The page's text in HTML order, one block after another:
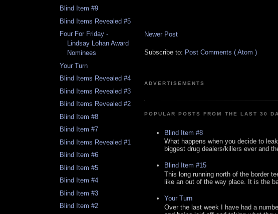
Blind Item #9
Blind Items Revealed #5
Four For Friday -
Lindsay Lohan Award
Nominees
Your Turn
Blind Items Revealed #4
Blind Items Revealed #3
Blind Items Revealed #2
Blind Item #8
Blind Item #7
Blind Items Revealed #1
Blind Item #6
Blind Item #5
Blind Item #4
Blind Item #3
Blind Item #2
Newer Post
Subscribe to: Post Comments ( Atom )
ADVERTISEMENTS
POPULAR POSTS FROM THE LAST 30
Blind Item #8
What happens when you decide to
biggest drug dealers/killers ever and
Blind Item #15
This long running north of the border
like an out of the way place. It is the
Your Turn
Over the last week I have had a